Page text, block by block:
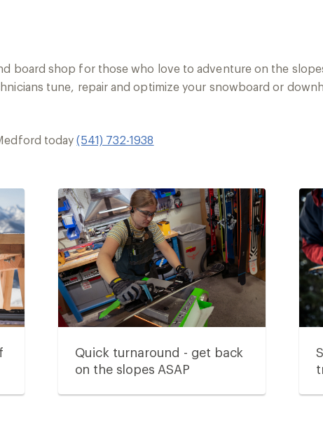
board shop for those who love to adventure on the
tune, repair and optimize your snowboard or
today(541) 732-1938
Quick turnaround - get back
on the slopes ASAP